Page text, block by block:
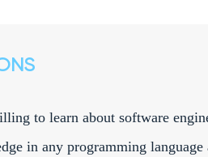
to learn about software
in any programming language